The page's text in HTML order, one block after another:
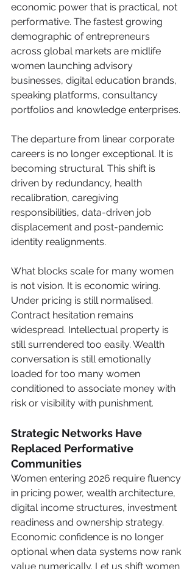
economic power that is practical, not
performative. The fastest growing
demographic of entrepreneurs
across global markets are midlife
women launching advisory
businesses, digital education brands,
speaking platforms, consultancy
portfolios and knowledge enterprises.
The departure from linear corporate
careers is no longer exceptional. It is
becoming structural. This shift is
driven by redundancy, health
recalibration, caregiving
responsibilities, data-driven job
displacement and post-pandemic
identity realignments.
What blocks scale for many women
is not vision. It is economic wiring.
Under pricing is still normalised.
Contract hesitation remains
widespread. Intellectual property is
still surrendered too easily. Wealth
conversation is still emotionally
loaded for too many women
conditioned to associate money with
risk or visibility with punishment.
Strategic Networks Have
Replaced Performative
Communities
Women entering 2026 require fluency
in pricing power, wealth architecture,
digital income structures, investment
readiness and ownership strategy.
Economic confidence is no longer
optional when data systems now rank
value numerically. Let us shift women